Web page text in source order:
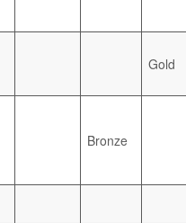
Gold
Bronze